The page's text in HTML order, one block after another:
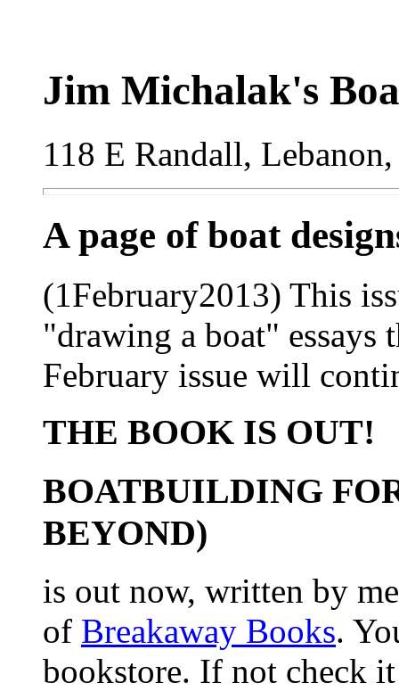
Jim Michalak's
118 E Randall,
A page of boat
(1February2013) This
"drawing a boat" essays
February issue will
THE BOOK IS OUT!
BOATBUILDING
BEYOND)
is out now, written by
of Breakaway Books.
bookstore. If not check